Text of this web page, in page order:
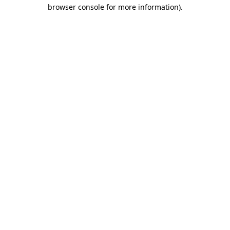
browser console for more information).